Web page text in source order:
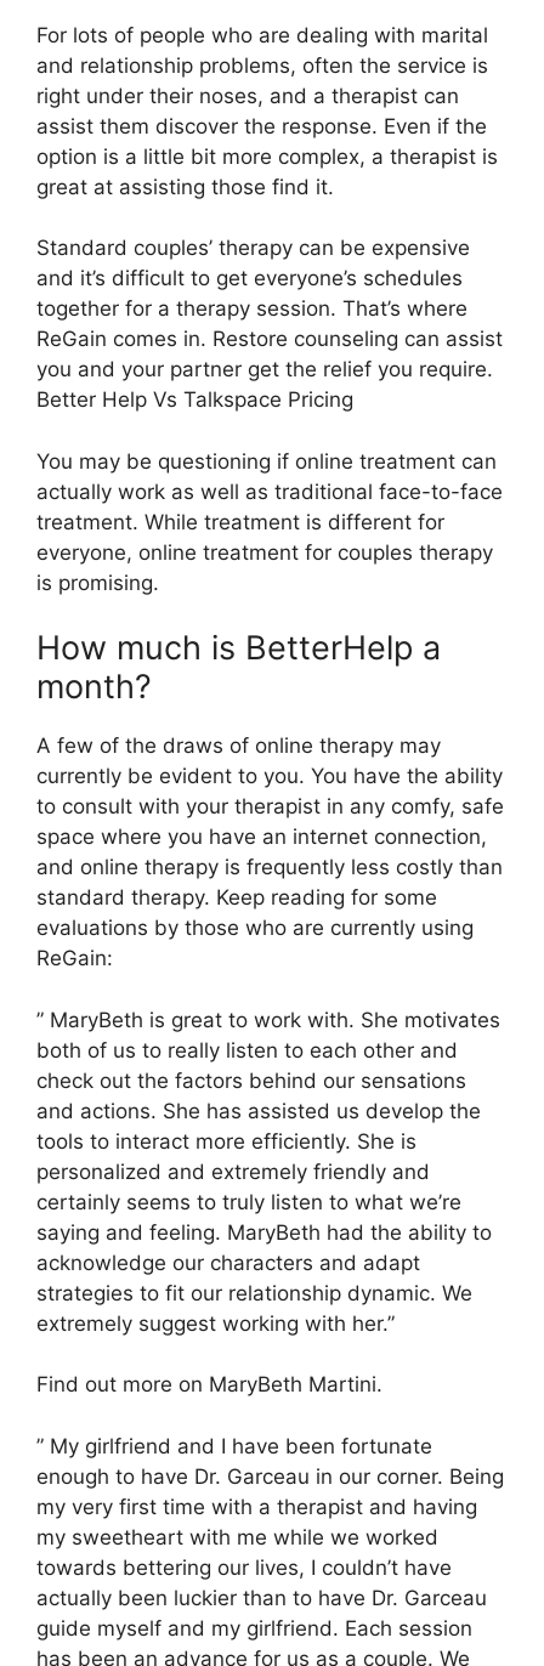
For lots of people who are dealing with marital
and relationship problems, often the service is
right under their noses, and a therapist can
assist them discover the response. Even if the
option is a little bit more complex, a therapist is
great at assisting those find it.
Standard couples’ therapy can be expensive
and it’s difficult to get everyone’s schedules
together for a therapy session. That’s where
ReGain comes in. Restore counseling can assist
you and your partner get the relief you require.
Better Help Vs Talkspace Pricing
You may be questioning if online treatment can
actually work as well as traditional face-to-face
treatment. While treatment is different for
everyone, online treatment for couples therapy
is promising.
How much is BetterHelp a
month?
A few of the draws of online therapy may
currently be evident to you. You have the ability
to consult with your therapist in any comfy, safe
space where you have an internet connection,
and online therapy is frequently less costly than
standard therapy. Keep reading for some
evaluations by those who are currently using
ReGain:
” MaryBeth is great to work with. She motivates
both of us to really listen to each other and
check out the factors behind our sensations
and actions. She has assisted us develop the
tools to interact more efficiently. She is
personalized and extremely friendly and
certainly seems to truly listen to what we’re
saying and feeling. MaryBeth had the ability to
acknowledge our characters and adapt
strategies to fit our relationship dynamic. We
extremely suggest working with her.”
Find out more on MaryBeth Martini.
” My girlfriend and I have been fortunate
enough to have Dr. Garceau in our corner. Being
my very first time with a therapist and having
my sweetheart with me while we worked
towards bettering our lives, I couldn’t have
actually been luckier than to have Dr. Garceau
guide myself and my girlfriend. Each session
has been an advance for us as a couple. We